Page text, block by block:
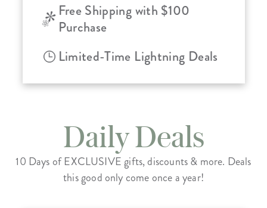
Free Shipping with $100
Purchase
Limited-Time Lightning Deals
Daily Deals
10 Days of EXCLUSIVE gifts, discounts & more. Deals
this good only come once a year!